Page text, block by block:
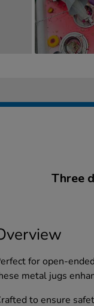
Three
for open-
metal jugs
to ensure